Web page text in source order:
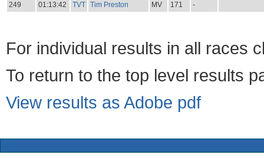
249
01:13:42 TVT Tim Preston MV 171 -
For individual results in all races
To return to the top level results
View results as Adobe pdf